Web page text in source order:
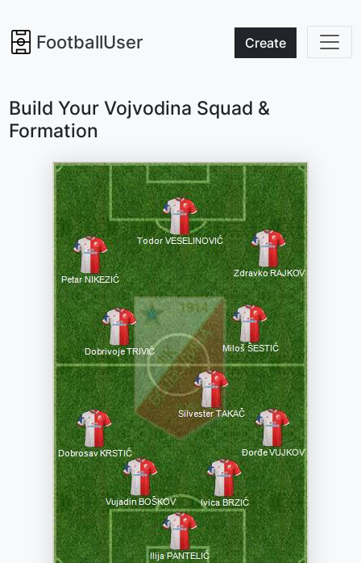
FootballUser Create
Build Your Vojvodina Squad &
Formation